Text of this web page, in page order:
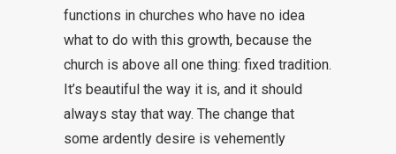
functions in churches who have no idea
what to do with this growth, because the
church is above all one thing: fixed tradition.
It’s beautiful the way it is, and it should
always stay that way. The change that
some ardently desire is vehemently